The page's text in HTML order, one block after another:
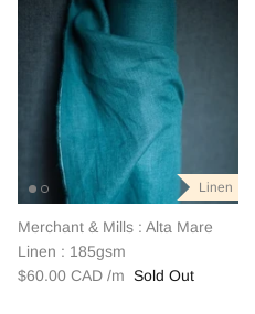
Linen
Merchant & Mills : Alta Mare
Linen : 185gsm
$60.00 CAD
Sold Out